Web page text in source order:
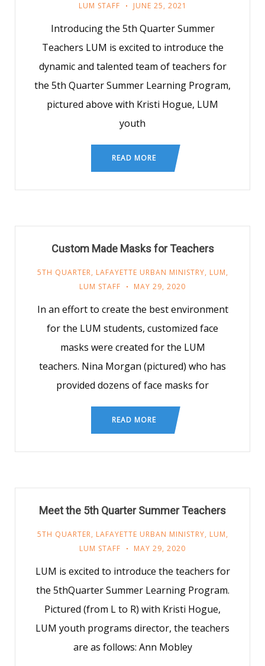
LUM STAFF
JUNE 25, 2021
Introducing the 5th Quarter Summer
Teachers LUM is excited to introduce the
dynamic and talented team of teachers for
the 5th Quarter Summer Learning Program,
pictured above with Kristi Hogue, LUM
youth
READ MORE
Custom Made Masks for Teachers
5TH QUARTER, LAFAYETTE URBAN MINISTRY, LUM,
LUM STAFF
MAY 29, 2020
In an effort to create the best environment
for the LUM students, customized face
masks were created for the LUM
teachers. Nina Morgan (pictured) who has
provided dozens of face masks for
READ MORE
Meet the 5th Quarter Summer Teachers
5TH QUARTER, LAFAYETTE URBAN MINISTRY, LUM,
LUM STAFF
MAY 29, 2020
LUM is excited to introduce the teachers for
the 5thQuarter Summer Learning Program.
Pictured (from L to R) with Kristi Hogue,
LUM youth programs director, the teachers
are as follows: Ann Mobley